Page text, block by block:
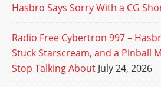
Hasbro Says Sorry With a CG
Radio Free Cybertron 997 –
Stuck Starscream, and a Pinball
Stop Talking About July 24, 2026